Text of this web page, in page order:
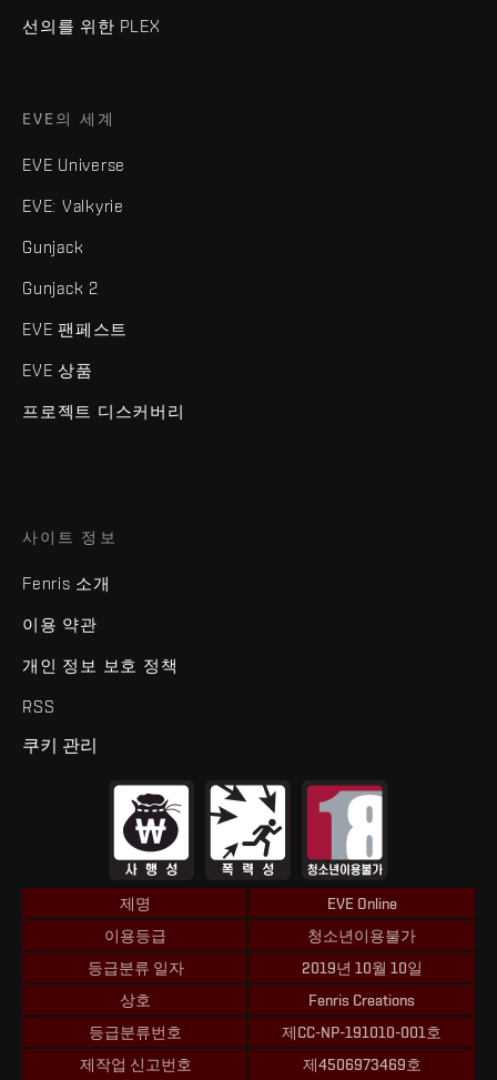
선의를 위한 PLEX
EVE의 세계
EVE Universe
EVE: Valkyrie
Gunjack
Gunjack 2
EVE 팬페스트
EVE 상품
프로젝트 디스커버리
사이트 정보
Fenris 소개
이용 약관
개인 정보 보호 정책
RSS
쿠키 관리
제명
EVE Online
이용등급
청소년이용불가
등급분류 일자
2019년 10월 10일
상호
Fenris Creations
등급분류번호
제CC-NP-191010-001호
제작업 신고번호
제4506973469호